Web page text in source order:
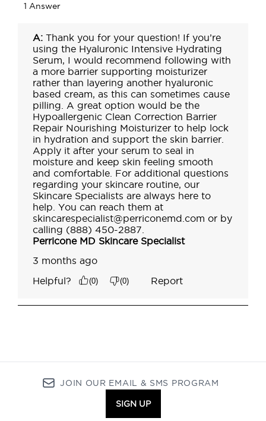
JOIN OUR EMAIL & SMS PROGRAM
SIGN UP